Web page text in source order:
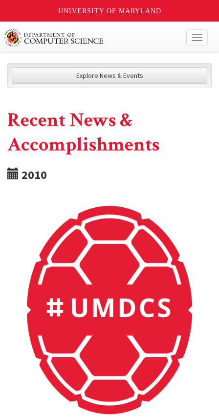
UNIVERSITY OF MARYLAND
Explore News & Events
Recent News &
Accomplishments
2010